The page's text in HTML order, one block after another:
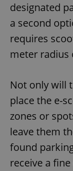
designated
a second
requires
meter radius
Not only will
place the e-
zones or
leave them
found
receive a